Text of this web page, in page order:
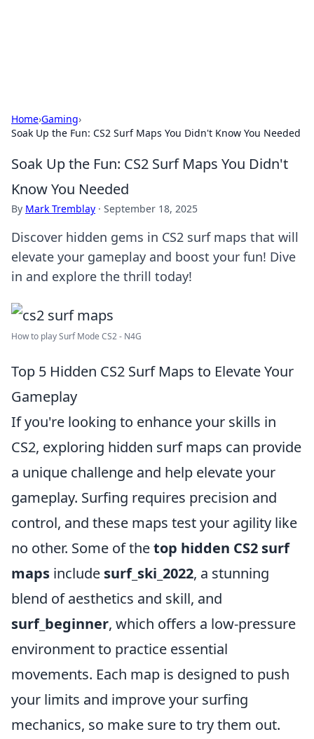
Home›Gaming›
Soak Up the Fun: CS2 Surf Maps You Didn't Know You Needed
Soak Up the Fun: CS2 Surf Maps You Didn't
Know You Needed
By Mark Tremblay · September 18, 2025
Discover hidden gems in CS2 surf maps that will
elevate your gameplay and boost your fun! Dive
in and explore the thrill today!
How to play Surf Mode CS2 - N4G
Top 5 Hidden CS2 Surf Maps to Elevate Your
Gameplay
If you're looking to enhance your skills in
CS2, exploring hidden surf maps can provide
a unique challenge and help elevate your
gameplay. Surfing requires precision and
control, and these maps test your agility like
no other. Some of thetop hidden CS2 surf
maps include surf_ski_2022, a stunning
blend of aesthetics and skill, and
surf_beginner, which offers a low-pressure
environment to practice essential
movements. Each map is designed to push
your limits and improve your surfing
mechanics, so make sure to try them out.